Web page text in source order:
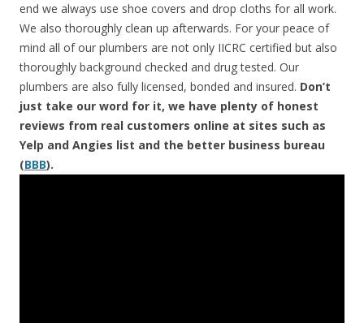
end we always use shoe covers and drop cloths for all work.
We also thoroughly clean up afterwards. For your peace of
mind all of our plumbers are not only IICRC certified but also
thoroughly background checked and drug tested. Our
plumbers are also fully licensed, bonded and insured. Don’t
just take our word for it, we have plenty of honest
reviews from real customers online at sites such as
Yelp and Angies list and the better business bureau
(BBB).